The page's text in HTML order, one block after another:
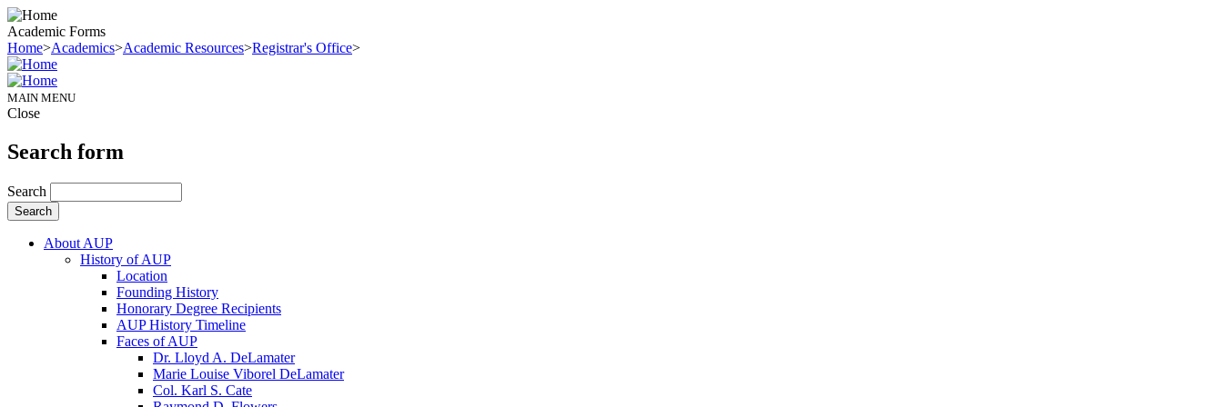
Academic Forms
Home>Academics>Academic Resources>Registrar's Office>
MAIN MENU
Close
Search form
Search
About AUP
History of AUP
Location
Founding History
Honorary Degree Recipients
AUP History Timeline
Faces of AUP
Dr. Lloyd A. DeLamater
Marie Louise Viborel DeLamater
Col. Karl S. Cate